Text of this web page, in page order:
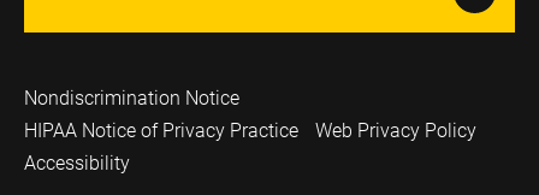
Nondiscrimination Notice
HIPAA Notice of Privacy Practice
Web Privacy Policy
Accessibility